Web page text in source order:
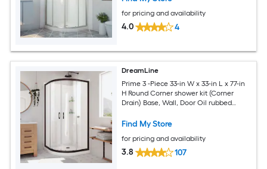
for pricing and availability
4.0 4
DreamLine
Prime 3 -Piece 33-in W x 33-in L x 77-in
H Round Corner shower kit (Corner
Drain) Base, Wall, Door Oil rubbed
Find My Store
for pricing and availability
3.8 107